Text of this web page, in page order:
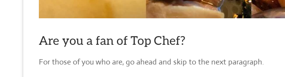
Are you a fan of Top Chef?
For those of you who are, go ahead and skip to the next paragraph.